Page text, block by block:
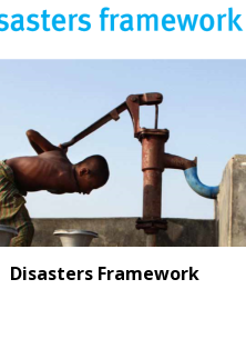
Disasters Framework